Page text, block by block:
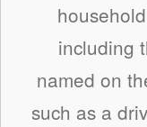
including
named on
such as a